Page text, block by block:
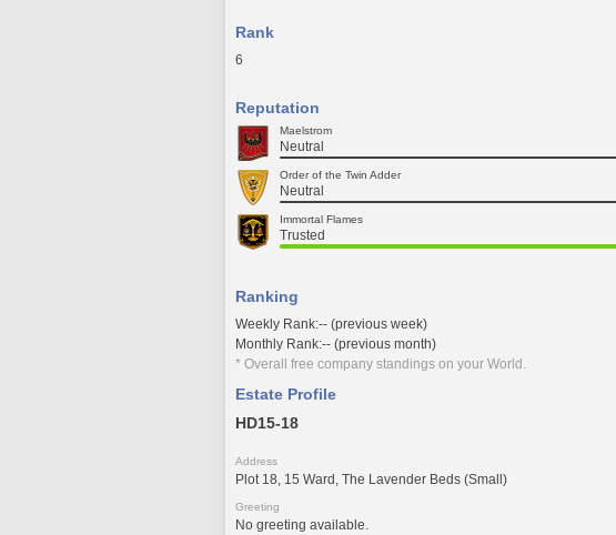
Rank
6
Reputation
Maelstrom
Neutral
Order of the Twin Adder
Neutral
Immortal Flames
Trusted
Ranking
Weekly Rank:-- (previous week)
Monthly Rank:-- (previous month)
* Overall free company standings on your World.
Estate Profile
HD15-18
Address
Plot 18, 15 Ward, The Lavender Beds (Small)
Greeting
No greeting available.